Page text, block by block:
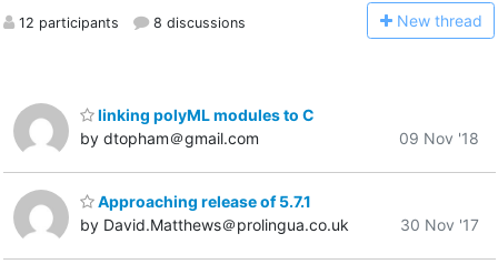
12 participants 8 discussions New thread
linking polyML modules to C
by dtopham＠gmail.com
09 Nov '18
Approaching release of 5.7.1
by David.Matthews＠prolingua.co.uk
30 Nov '17